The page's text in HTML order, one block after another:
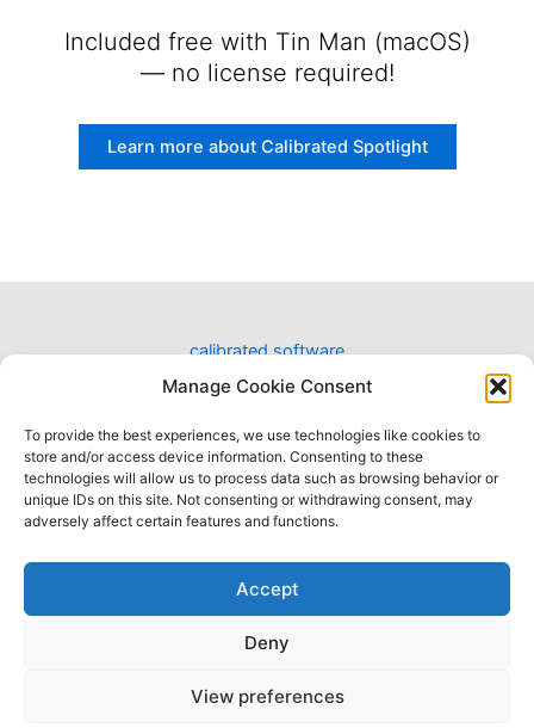
Manage Cookie Consent
To provide the best experiences, we use technologies like cookies to
store and/or access device information. Consenting to these
technologies will allow us to process data such as browsing behavior or
unique IDs on this site. Not consenting or withdrawing consent, may
adversely affect certain features and functions.
Accept
Deny
View preferences
Included free with Tin Man (macOS)
— no license required!
Learn more about Calibrated Spotlight
calibrated software
designing software for video workflows
Have a question?
contact us
All company and product names referenced on this website and/or, listed as external